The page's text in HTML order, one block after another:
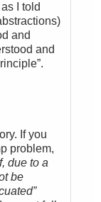
I told
and
and
If you
problem,
due to a
be